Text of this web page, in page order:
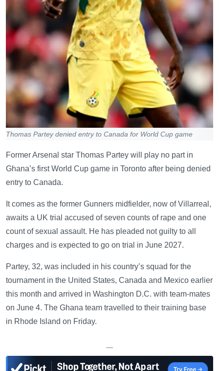
Thomas Partey denied entry to Canada for World Cup game
Former Arsenal star Thomas Partey will play no part in
Ghana’s first World Cup game in Toronto after being denied
entry to Canada.
It comes as the former Gunners midfielder, now of Villarreal,
awaits a UK trial accused of seven counts of rape and one
count of sexual assault. He has pleaded not guilty to all
charges and is expected to go on trial in June 2027.
Partey, 32, was included in his country’s squad for the
tournament in the United States, Canada and Mexico earlier
this month and arrived in Washington D.C. with team-mates
on June 4. The Ghana team travelled to their training base
in Rhode Island on Friday.
—